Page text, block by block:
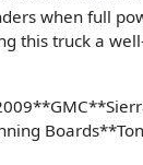
when full
this truck a